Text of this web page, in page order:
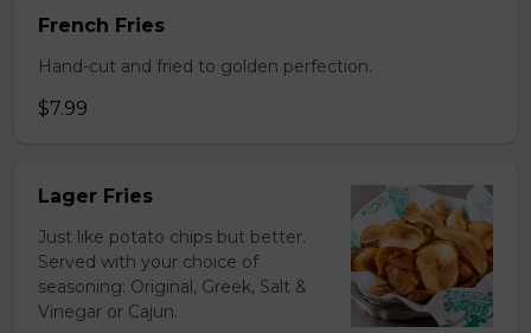
French Fries
Hand-cut and fried to golden perfection.
$7.99
Lager Fries
Just like potato chips but better.
Served with your choice of
seasoning: Original, Greek, Salt &
Vinegar or Cajun.